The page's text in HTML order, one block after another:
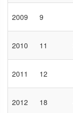
2009 9
2010 11
2011 12
2012 18